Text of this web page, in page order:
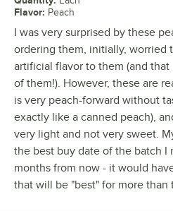
Flavor: Peach
I was very surprised by these
ordering them, initially, worried
artificial flavor to them (and
of them!). However, these are
is very peach-forward without
exactly like a canned peach),
very light and not very sweet.
the best buy date of the batch I
months from now - it would
that will be "best" for more than